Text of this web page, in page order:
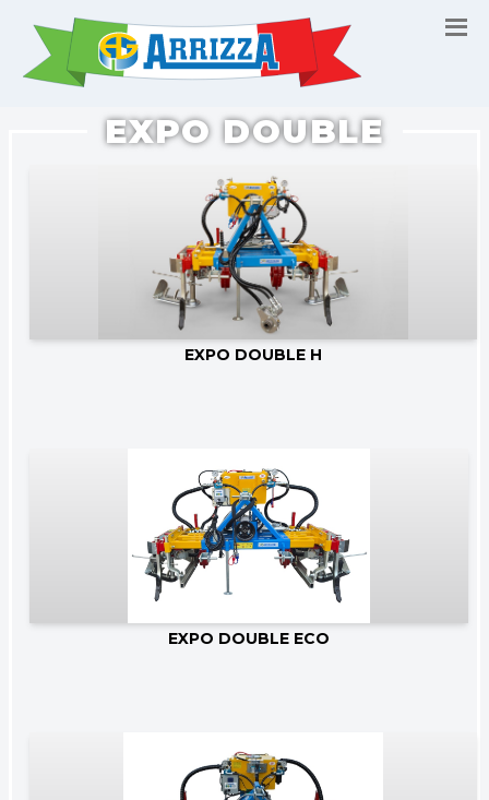
EXPO DOUBLE
Go to product
EXPO DOUBLE H
Go to product
EXPO DOUBLE ECO